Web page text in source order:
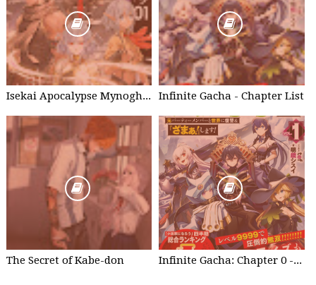
Isekai Apocalypse Mynoghra - Chapter List Infinite Gacha - Chapter List
The Secret of Kabe-don Infinite Gacha: Chapter 0 - part 1